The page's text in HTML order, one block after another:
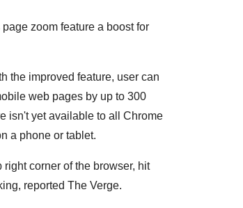
zoom feature a boost for
the improved feature, user can
web pages by up to 300
isn't yet available to all Chrome
a phone or tablet.
corner of the browser, hit
reported The Verge.